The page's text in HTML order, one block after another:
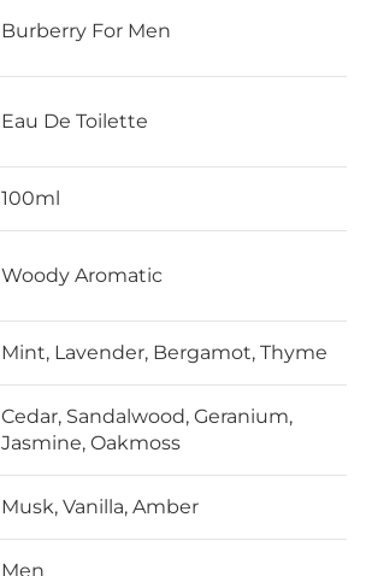
Burberry For Men
Eau De Toilette
100ml
Woody Aromatic
Mint, Lavender, Bergamot, Thyme
Cedar, Sandalwood, Geranium,
Jasmine, Oakmoss
Musk, Vanilla, Amber
Men